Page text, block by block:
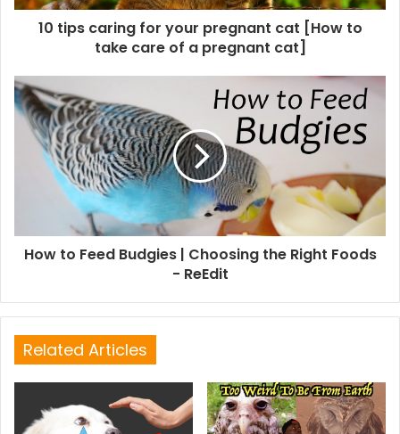
10 tips caring for your pregnant cat [How to
take care of a pregnant cat]
How to Feed Budgies | Choosing the Right Foods
- ReEdit
Related Articles